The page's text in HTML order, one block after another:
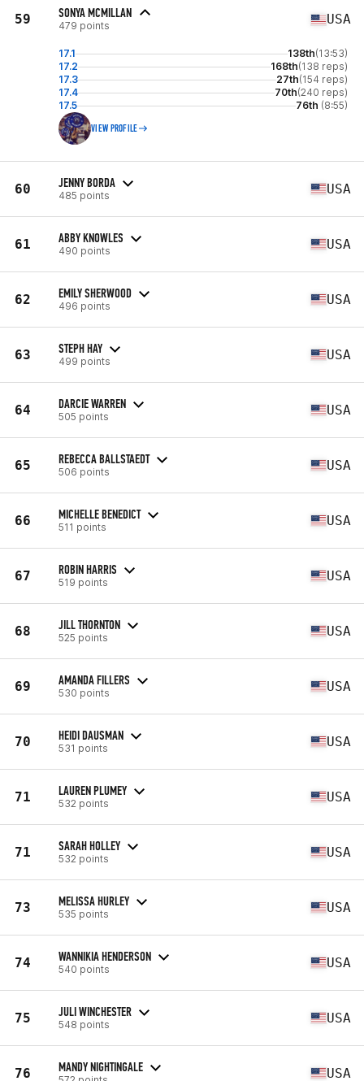
59 SONYA MCMILLAN
479 points USA
17.1 138th(13:53)
17.2
168th(138 reps)
17.3
27th(154 reps)
17.4
70th(240 reps)
17.5
76th (8:55)
VIEW PROFILE
60 JENNY BORDA
485 points USA
61 ABBY KNOWLES
490 points USA
62 EMILY SHERWOOD
496 points USA
63 STEPH HAY
499 points USA
64 DARCIE WARREN
505 points USA
65 REBECCA BALLSTAEDT
506 points USA
66 MICHELLE BENEDICT
511 points USA
67 ROBIN HARRIS
519 points USA
68 JILL THORNTON
525 points USA
69 AMANDA FILLERS
530 points USA
70 HEIDI DAUSMAN
531 points USA
71 LAUREN PLUMEY
532 points USA
71 SARAH HOLLEY
532 points USA
73 MELISSA HURLEY
535 points USA
74 WANNIKIA HENDERSON
540 points USA
75 JULI WINCHESTER
548 points USA
76 MANDY NIGHTINGALE USA